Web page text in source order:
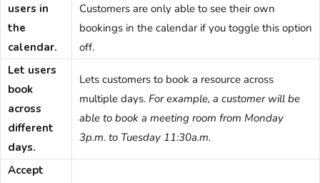
users in
the
calendar.
Customers are only able to see their own
bookings in the calendar if you toggle this option
off.
Let users
book
across
different
days.
Lets customers to book a resource across
multiple days. For example, a customer will be
able to book a meeting room from Monday
3p.m. to Tuesday 11:30a.m.
Accept